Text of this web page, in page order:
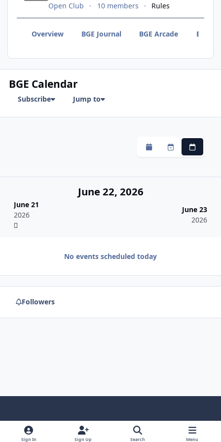
Open Club 10 members Rules
Overview BGE Journal BGE Arcade BGE
BGE Calendar
Subscribe Jump to
MonthlyWeeklyDaily
June 21
2026
June 22, 2026
June 23
2026
No events scheduled today
Followers
o
i
b
l
Sign In Sign Up Search Menu